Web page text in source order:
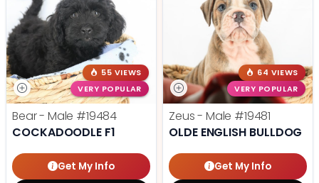
55 VIEWS
VERY POPULAR
Bear - Male #19484
COCKADOODLE F1
Get My Info
64 VIEWS
VERY POPULAR
Zeus - Male #19481
OLDE ENGLISH BULLDOG
Get My Info